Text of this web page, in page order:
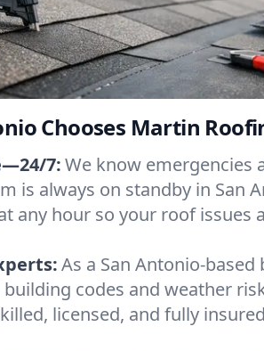
Chooses Martin
7:We know emergencies
is always on standby in San
any hour so your roof issues
As a San Antonio-based
codes and weather
licensed, and fully